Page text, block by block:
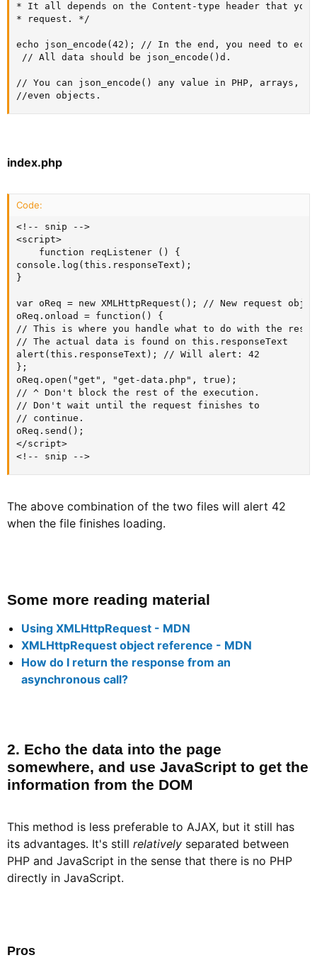
* It all depends on the Content-type header that you
* request. */
echo json_encode(42); // In the end, you need to
// All data should be json_encode()d.
// You can json_encode() any value in PHP, arrays,
//even objects.
index.php
Code:
<!-- snip -->
<script>
    function reqListener () {
console.log(this.responseText);
}
var oReq = new XMLHttpRequest(); // New request
oReq.onload = function() {
// This is where you handle what to do with the
// The actual data is found on this.responseText
alert(this.responseText); // Will alert: 42
};
oReq.open("get", "get-data.php", true);
// ^ Don't block the rest of the execution.
// Don't wait until the request finishes to
// continue.
oReq.send();
</script>
<!-- snip -->
The above combination of the two files will alert 42
when the file finishes loading.
Some more reading material​
Using XMLHttpRequest - MDN
XMLHttpRequest object reference - MDN
How do I return the response from an
asynchronous call?
2. Echo the data into the page
somewhere, and use JavaScript to get the
information from the DOM​
This method is less preferable to AJAX, but it still has
its advantages. It's still relatively separated between
PHP and JavaScript in the sense that there is no PHP
directly in JavaScript.
Pros​